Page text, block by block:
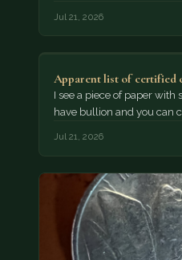
Jul 21, 2026
Apparent list of certified
I see a piece of paper with
have bullion and you can
Jul 21, 2026